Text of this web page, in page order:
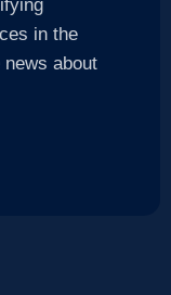
in the
about